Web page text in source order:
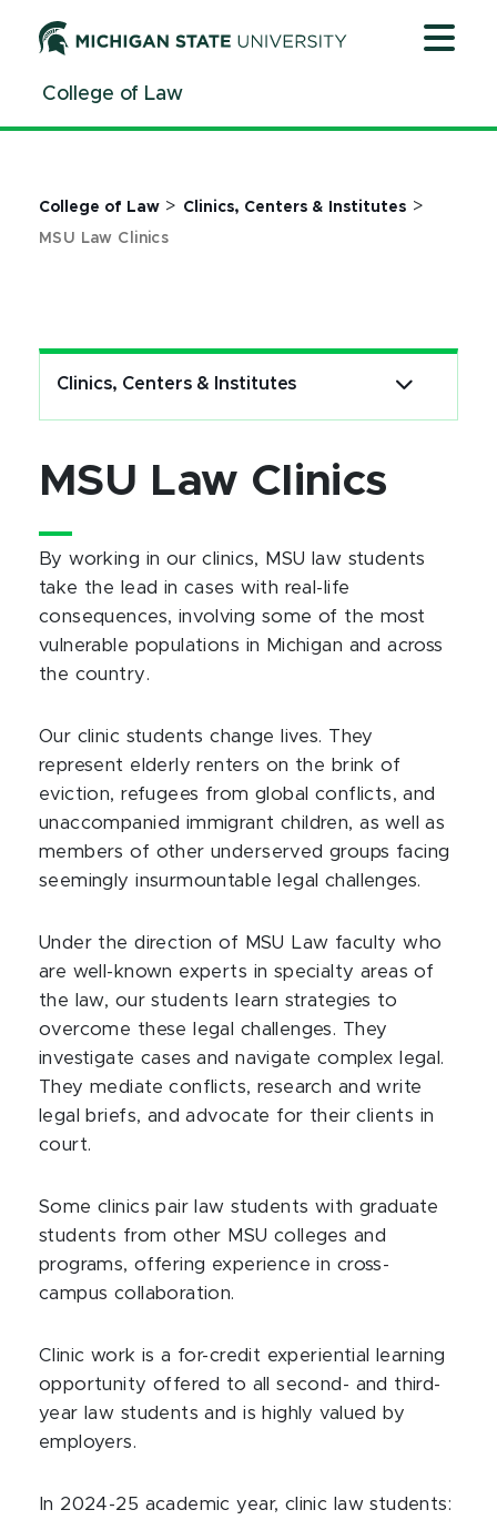
ContentCollege of Law
College of Law > Clinics, Centers & Institutes >
MSU Law Clinics
Clinics, Centers & Institutes
MSU Law Clinics
By working in our clinics, MSU law students
take the lead in cases with real-life
consequences, involving some of the most
vulnerable populations in Michigan and across
the country.
Our clinic students change lives. They
represent elderly renters on the brink of
eviction, refugees from global conflicts, and
unaccompanied immigrant children, as well as
members of other underserved groups facing
seemingly insurmountable legal challenges.
Under the direction of MSU Law faculty who
are well-known experts in specialty areas of
the law, our students learn strategies to
overcome these legal challenges. They
investigate cases and navigate complex legal.
They mediate conflicts, research and write
legal briefs, and advocate for their clients in
court.
Some clinics pair law students with graduate
students from other MSU colleges and
programs, offering experience in cross-
campus collaboration.
Clinic work is a for-credit experiential learning
opportunity offered to all second- and third-
year law students and is highly valued by
employers.
In 2024-25 academic year, clinic law students: